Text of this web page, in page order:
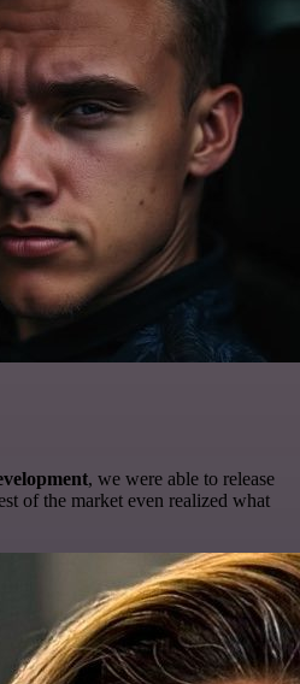
, we were able to release
of the market even realized what